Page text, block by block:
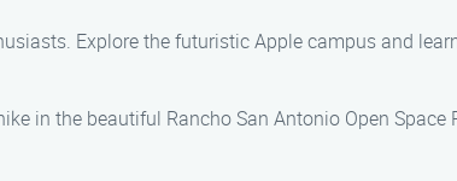
Explore the futuristic Apple campus and
in the beautiful Rancho San Antonio Open Space